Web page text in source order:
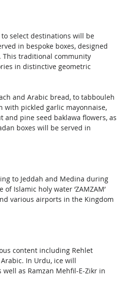
select destinations will be
in bespoke boxes, designed
This traditional community
in distinctive geometric
and Arabic bread, to tabbouleh
with pickled garlic mayonnaise,
and pine seed baklawa flowers, as
boxes will be served in
to Jeddah and Medina during
Islamic holy water ‘ZAMZAM’
various airports in the Kingdom
content including Rehlet
In Urdu, ice will
as Ramzan Mehfil-E-Zikr in